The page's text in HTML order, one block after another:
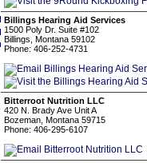
Billings Hearing Aid Services
1500 Poly Dr. Suite #102
Billings, Montana 59102
Phone: 406-252-4731
Bitterroot Nutrition LLC
420 N. Brady Ave Unit A
Bozeman, Montana 59715
Phone: 406-295-6107